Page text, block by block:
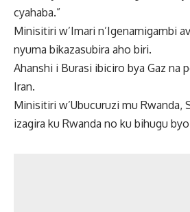
cyahaba.”
Minisitiri w’Imari n’Igenamigambi
nyuma bikazasubira aho biri.
Ahanshi i Burasi ibiciro bya Gaz na
Iran.
Minisitiri w’Ubucuruzi mu Rwanda,
izagira ku Rwanda no ku bihugu